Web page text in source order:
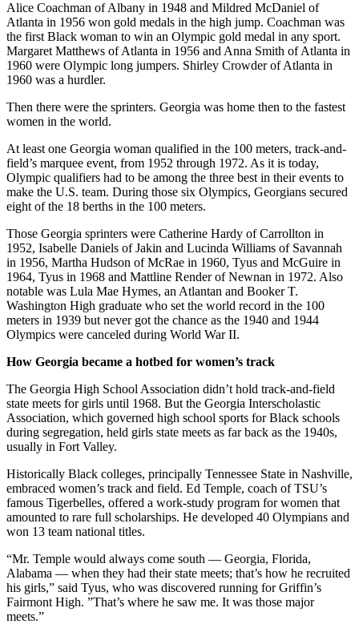
Alice Coachman of Albany in 1948 and Mildred McDaniel of
Atlanta in 1956 won gold medals in the high jump. Coachman was
the first Black woman to win an Olympic gold medal in any sport.
Margaret Matthews of Atlanta in 1956 and Anna Smith of Atlanta in
1960 were Olympic long jumpers. Shirley Crowder of Atlanta in
1960 was a hurdler.
Then there were the sprinters. Georgia was home then to the fastest
women in the world.
At least one Georgia woman qualified in the 100 meters, track-and-
field’s marquee event, from 1952 through 1972. As it is today,
Olympic qualifiers had to be among the three best in their events to
make the U.S. team. During those six Olympics, Georgians secured
eight of the 18 berths in the 100 meters.
Those Georgia sprinters were Catherine Hardy of Carrollton in
1952, Isabelle Daniels of Jakin and Lucinda Williams of Savannah
in 1956, Martha Hudson of McRae in 1960, Tyus and McGuire in
1964, Tyus in 1968 and Mattline Render of Newnan in 1972. Also
notable was Lula Mae Hymes, an Atlantan and Booker T.
Washington High graduate who set the world record in the 100
meters in 1939 but never got the chance as the 1940 and 1944
Olympics were canceled during World War II.
How Georgia became a hotbed for women’s track
The Georgia High School Association didn’t hold track-and-field
state meets for girls until 1968. But the Georgia Interscholastic
Association, which governed high school sports for Black schools
during segregation, held girls state meets as far back as the 1940s,
usually in Fort Valley.
Historically Black colleges, principally Tennessee State in Nashville,
embraced women’s track and field. Ed Temple, coach of TSU’s
famous Tigerbelles, offered a work-study program for women that
amounted to rare full scholarships. He developed 40 Olympians and
won 13 team national titles.
“Mr. Temple would always come south — Georgia, Florida,
Alabama — when they had their state meets; that’s how he recruited
his girls,” said Tyus, who was discovered running for Griffin’s
Fairmont High. ”That’s where he saw me. It was those major
meets.”